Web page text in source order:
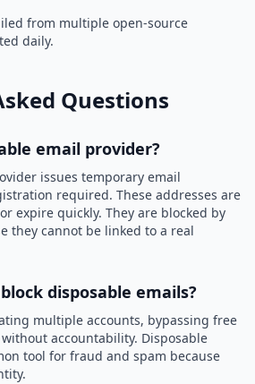
from multiple open-source
daily.
Questions
email provider?
issues temporary email
required. These addresses are
expire quickly. They are blocked by
they cannot be linked to a real
disposable emails?
multiple accounts, bypassing free
accountability. Disposable
tool for fraud and spam because